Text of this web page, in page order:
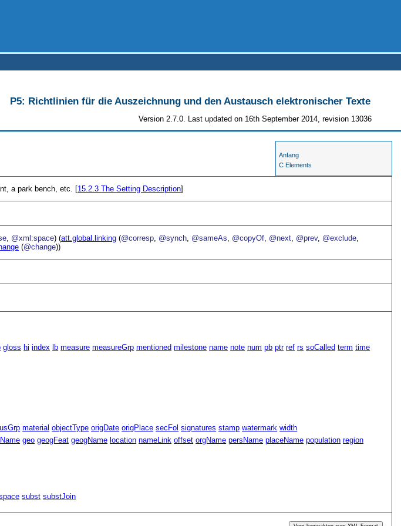
P5: Richtlinien für die Auszeichnung und den Austausch elektronischer Texte
Version 2.7.0. Last updated on 16th September 2014, revision 13036
Anfang
C Elements
a park bench, etc. [15.2.3The Setting Description]
@xml:space) (att.global.linking (@corresp @synch @sameAs @copyOf @next @prev, @exclude
(@change))
gloss hi index lb measure measureGrp mentioned milestone name note num pb ptr ref rs soCalled term time
material objectType origDate origPlace secFol signatures stamp watermark width
geo geogFeat geogName location nameLink offset orgName persName placeName population region
subst substJoin